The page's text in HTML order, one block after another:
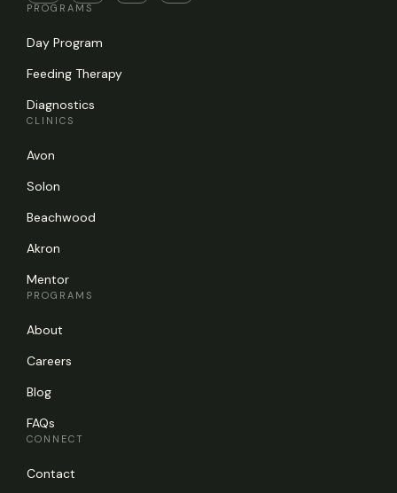
PROGRAMS
Day Program
Feeding Therapy
Diagnostics
CLINICS
Avon
Solon
Beachwood
Akron
Mentor
PROGRAMS
About
Careers
Blog
FAQs
CONNECT
Contact